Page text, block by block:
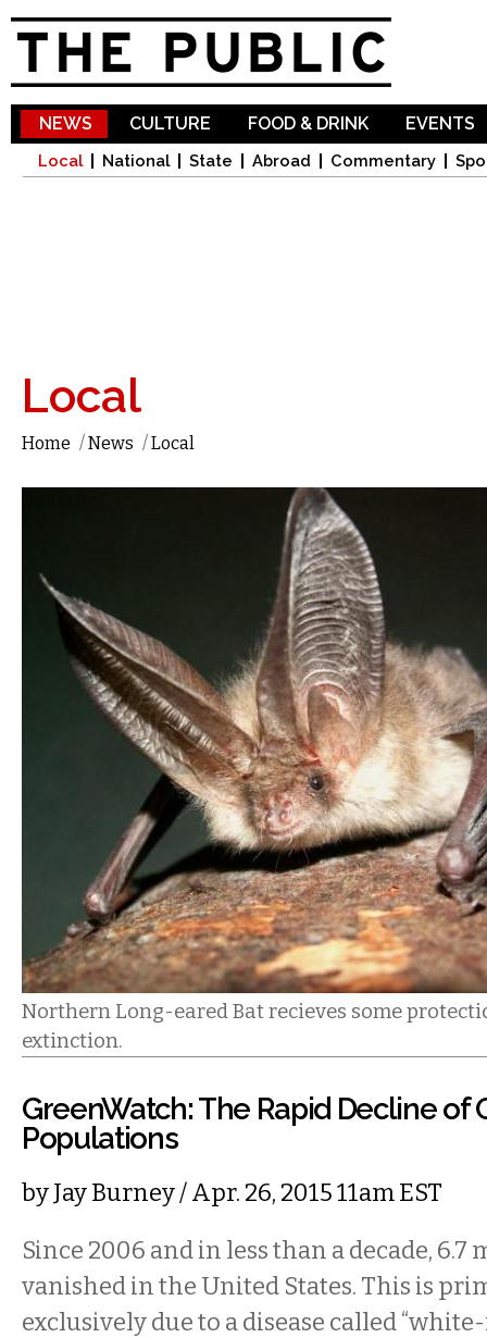
NEWS
Local National State Abroad Commentary
CULTURE FOOD & DRINK EVENTS
Local
Home /News /Local
Northern Long-eared Bat recieves some
extinction.
GreenWatch: The Rapid Decline of
Populations
byJay Burney/ Apr. 26, 2015 11am EST
Since 2006 and in less than a decade, 6.7
vanished in the United States. This is
exclusively due to a disease called